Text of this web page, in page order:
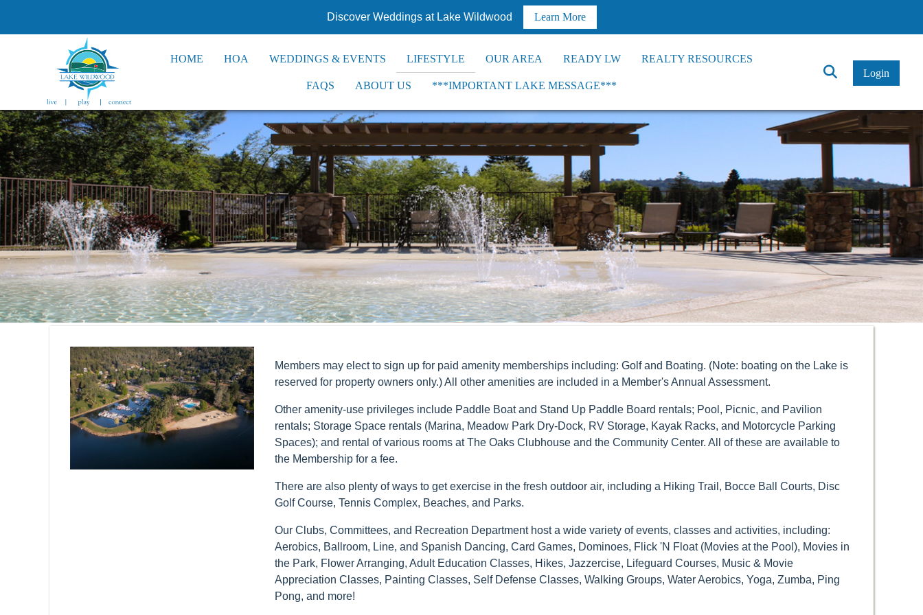
Discover Weddings at Lake Wildwood Learn More
HOME HOA WEDDINGS & EVENTS LIFESTYLE OUR AREA READY LW REALTY RESOURCES
FAQS ABOUT US ***IMPORTANT LAKE MESSAGE***
ClickLogin
Members may elect to sign up for paid amenity memberships including: Golf and Boating. (Note: boating on the Lake is
reserved for property owners only.) All other amenities are included in a Member's Annual Assessment.
Other amenity-use privileges include Paddle Boat and Stand Up Paddle Board rentals; Pool, Picnic, and Pavilion
rentals; Storage Space rentals (Marina, Meadow Park Dry-Dock, RV Storage, Kayak Racks, and Motorcycle Parking
Spaces); and rental of various rooms at The Oaks Clubhouse and the Community Center. All of these are available to
the Membership for a fee.
There are also plenty of ways to get exercise in the fresh outdoor air, including a Hiking Trail, Bocce Ball Courts, Disc
Golf Course, Tennis Complex, Beaches, and Parks.
Our Clubs, Committees, and Recreation Department host a wide variety of events, classes and activities, including:
Aerobics, Ballroom, Line, and Spanish Dancing, Card Games, Dominoes, Flick 'N Float (Movies at the Pool), Movies in
the Park, Flower Arranging, Adult Education Classes, Hikes, Jazzercise, Lifeguard Courses, Music & Movie
Appreciation Classes, Painting Classes, Self Defense Classes, Walking Groups, Water Aerobics, Yoga, Zumba, Ping
Pong, and more!